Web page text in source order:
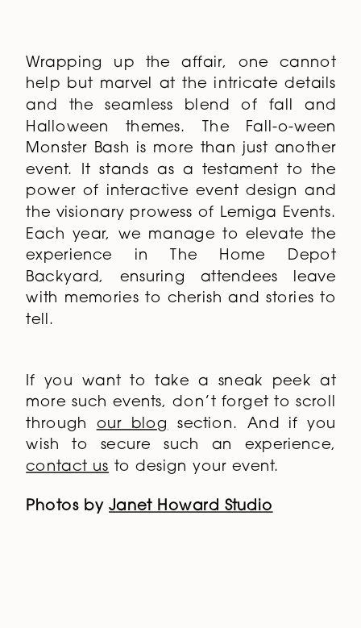
Wrapping up the affair, one cannot
help but marvel at the intricate details
and the seamless blend of fall and
Halloween themes. The Fall-o-ween
Monster Bash is more than just another
event. It stands as a testament to the
power of interactive event design and
the visionary prowess of Lemiga Events.
Each year, we manage to elevate the
experience in The Home Depot
Backyard, ensuring attendees leave
with memories to cherish and stories to
tell.
If you want to take a sneak peek at
more such events, don’t forget to scroll
through our blog section. And if you
wish to secure such an experience,
contact us to design your event.
Photos byJanet Howard Studio